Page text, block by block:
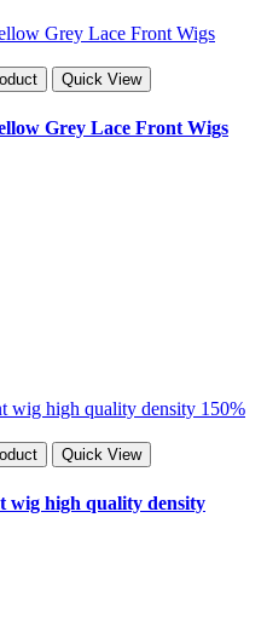
Quick View
Grey Lace Front Wigs
Quick View
wig high quality density